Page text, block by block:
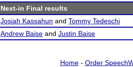
Next-in Final results
Josiah Kassahun and Tommy Tedeschi
Andrew Baise and Justin Baise
Home- Order